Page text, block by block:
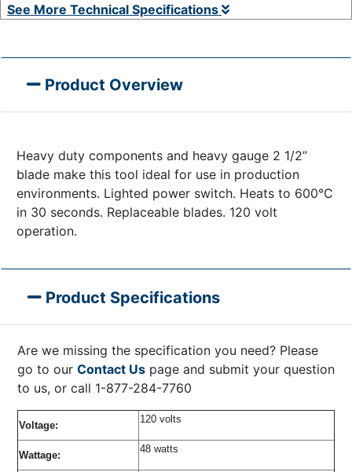
See More Technical Specifications
Product Overview
Heavy duty components and heavy gauge 2 1/2”
blade make this tool ideal for use in production
environments. Lighted power switch. Heats to 600°C
in 30 seconds. Replaceable blades. 120 volt
operation.
Product Specifications
Are we missing the specification you need? Please
go to our Contact Us page and submit your question
to us, or call 1-877-284-7760
Voltage:
120 volts
Wattage:
48 watts